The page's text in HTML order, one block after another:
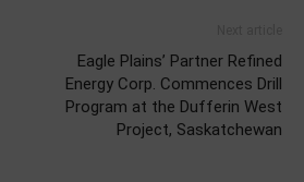
Eagle Plains’ Partner Refined
Energy Corp. Commences Drill
Program at the Dufferin West
Project, Saskatchewan